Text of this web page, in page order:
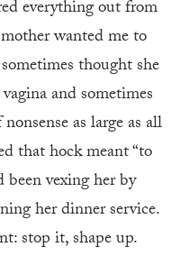
everything out from
wanted me to
thought she
and sometimes
as large as all
that hock meant “to
vexing her by
her dinner service.
stop it, shape up.